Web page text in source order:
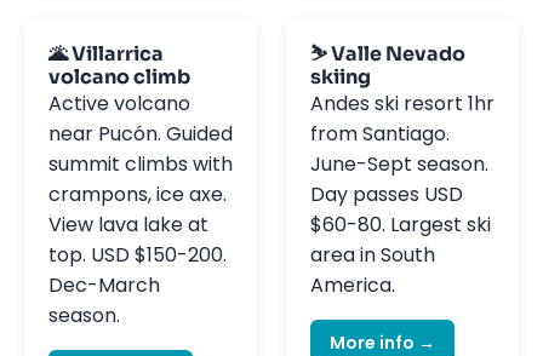
🌋 Villarrica
volcano climb
Active volcano
near Pucón. Guided
summit climbs with
crampons, ice axe.
View lava lake at
top. USD $150-200.
Dec-March
season.
⛷️ Valle Nevado
skiing
Andes ski resort 1hr
from Santiago.
June-Sept season.
Day passes USD
$60-80. Largest ski
area in South
America.
More info →